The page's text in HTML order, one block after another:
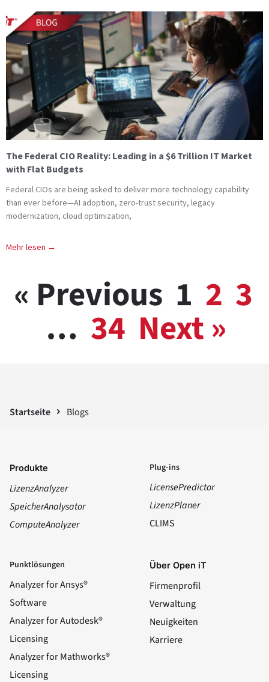
The Federal CIO Reality: Leading in a $6 Trillion IT Market
with Flat Budgets
Federal CIOs are being asked to deliver more technology capability
than ever before—AI adoption, zero-trust security, legacy
modernization, cloud optimization,
Mehr lesen →
« Previous 1 2 3
… 34 Next »
Startseite Blogs
Produkte
LizenzAnalyzer
SpeicherAnalysator
ComputeAnalyzer
Plug-ins
LicensePredictor
LizenzPlaner
CLIMS
Punktlösungen
Analyzer for Ansys®
Software
Analyzer for Autodesk®
Licensing
Analyzer for Mathworks®
Licensing
Über Open iT
Firmenprofil
Verwaltung
Neuigkeiten
Karriere